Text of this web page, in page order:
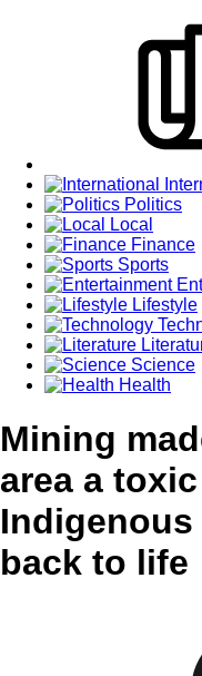
Politics
Local
Finance
Sports
Lifestyle
Science
Health
Mining
area a
back to life